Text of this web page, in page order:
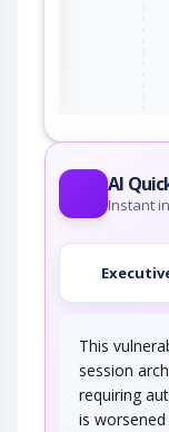
AI
Instant
This
session
requiring
is